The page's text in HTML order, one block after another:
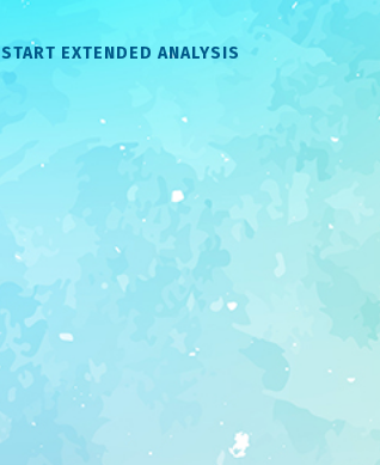
START EXTENDED ANALYSIS